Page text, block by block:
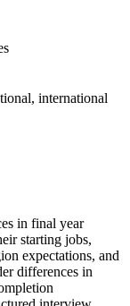
international
in final year
starting jobs,
expectations, and
differences in